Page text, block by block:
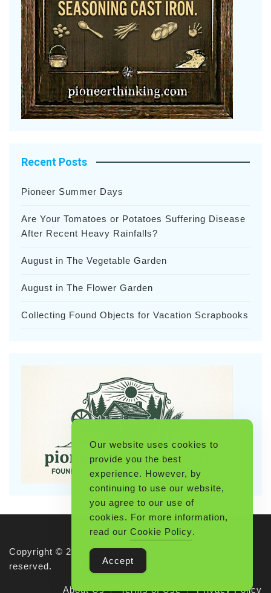
Recent Posts
Pioneer Summer Days
Are Your Tomatoes or Potatoes Suffering Disease
After Recent Heavy Rainfalls?
August in The Vegetable Garden
August in The Flower Garden
Collecting Found Objects for Vacation Scrapbooks
Copyright © 2026 Pioneerthinking.com. All rights
reserved.
About Us Terms of Use Privacy Policy
Our website uses cookies to
provide you the best
experience. However, by
continuing to use our website,
you agree to our use of
cookies. For more information,
read our Cookie Policy.
Accept